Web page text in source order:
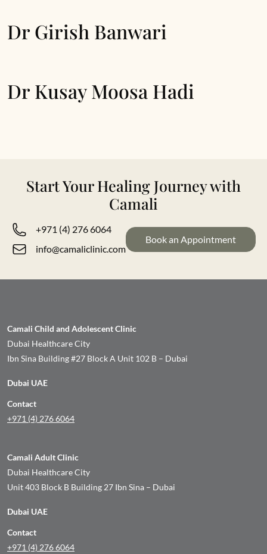
Dr Girish Banwari
Dr Kusay Moosa Hadi
Start Your Healing Journey with
Camali
+971 (4) 276 6064
info@camaliclinic.com
Book an Appointment
Camali Child and Adolescent Clinic
Dubai Healthcare City
Ibn Sina Building #27 Block A Unit 102 B – Dubai
Dubai UAE
Contact
+971 (4) 276 6064
Camali Adult Clinic
Dubai Healthcare City
Unit 403 Block B Building 27 Ibn Sina – Dubai
Dubai UAE
Contact
+971 (4) 276 6064